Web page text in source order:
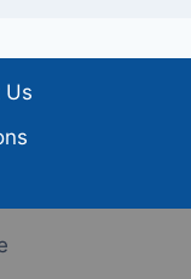
Us